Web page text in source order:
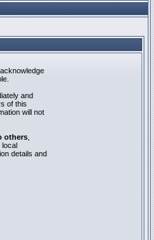
and
of this
will not
others,
details and